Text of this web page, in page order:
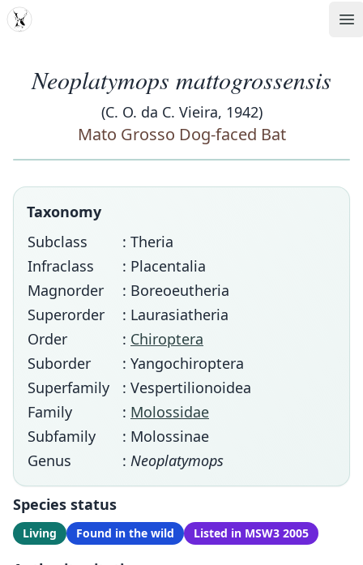
MDD
Neoplatymops mattogrossensis
(C. O. da C. Vieira, 1942)
Mato Grosso Dog-faced Bat
Taxonomy
Subclass
: Theria
Infraclass
: Placentalia
Magnorder
: Boreoeutheria
Superorder
: Laurasiatheria
Order
: Chiroptera
Suborder
: Yangochiroptera
Superfamily
: Vespertilionoidea
Family
: Molossidae
Subfamily
: Molossinae
Genus
: Neoplatymops
Species status
Living Found in the wild Listed in MSW3 2005